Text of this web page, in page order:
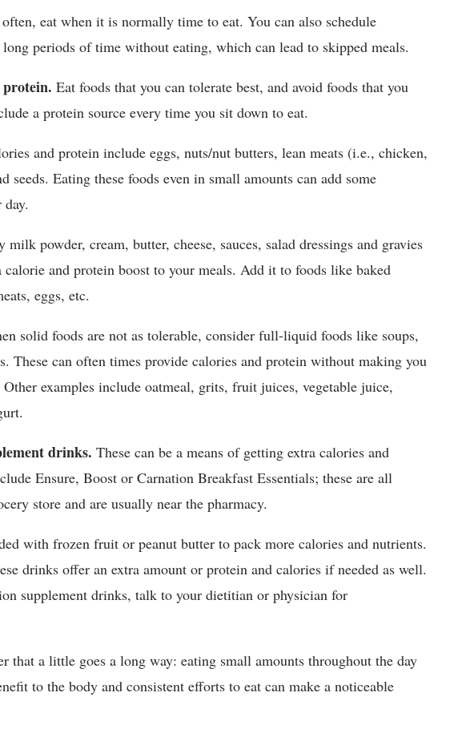
eat when it is normally time to eat. You can also schedule
periods of time without eating, which can lead to skipped meals.
protein. Eat foods that you can tolerate best, and avoid foods that you
a protein source every time you sit down to eat.
and protein include eggs, nuts/nut butters, lean meats (i.e., chicken,
seeds. Eating these foods even in small amounts can add some
milk powder, cream, butter, cheese, sauces, salad dressings and gravies
calorie and protein boost to your meals. Add it to foods like baked
eggs, etc.
solid foods are not as tolerable, consider full-liquid foods like soups,
These can often times provide calories and protein without making you
examples include oatmeal, grits, fruit juices, vegetable juice,
drinks. These can be a means of getting extra calories and
Ensure, Boost or Carnation Breakfast Essentials; these are all
store and are usually near the pharmacy.
with frozen fruit or peanut butter to pack more calories and nutrients.
drinks offer an extra amount or protein and calories if needed as well.
supplement drinks, talk to your dietitian or physician for
that a little goes a long way: eating small amounts throughout the day
to the body and consistent efforts to eat can make a noticeable